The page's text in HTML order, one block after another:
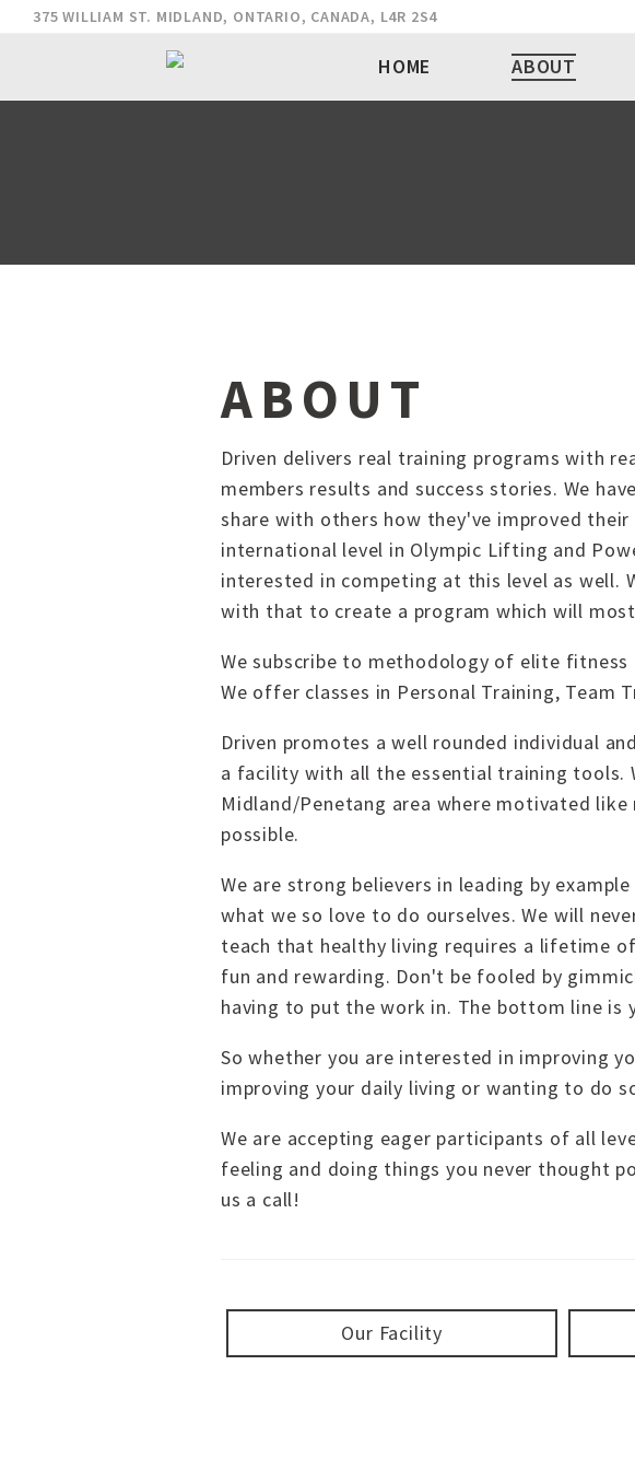
375 WILLIAM ST. MIDLAND, ONTARIO, CANADA, L4R 2S4
HOME ABOUT
ABOUT
Driven delivers real training programs with
members results and success stories. We
share with others how they've improved
international level in Olympic Lifting and
interested in competing at this level as well.
with that to create a program which will
We subscribe to methodology of elite
We offer classes in Personal Training, Team
Driven promotes a well rounded individual
a facility with all the essential training tools.
Midland/Penetang area where motivated
possible.
We are strong believers in leading by
what we so love to do ourselves. We will
teach that healthy living requires a lifetime
fun and rewarding. Don't be fooled by
having to put the work in. The bottom line
So whether you are interested in improving
improving your daily living or wanting to do
We are accepting eager participants of all
feeling and doing things you never thought
us a call!
Our Facility